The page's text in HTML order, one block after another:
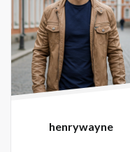
henrywayne